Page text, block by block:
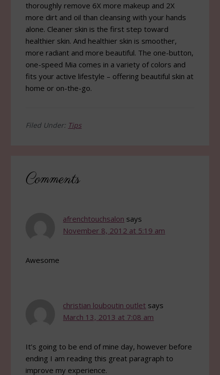
thoroughly remove 6X more makeup and 2X
more dirt and oil than cleansing with your hands
alone. Cleaner skin is the first step toward
healthier skin. And healthier skin is smoother,
more radiant and more beautiful. The one-button,
one-speed Mia comes in a variety of colors and
fits your active lifestyle – offering beautiful skin at
home or on-the-go.
Filed Under: Tips
Interactions
Comments
afrenchtouchsalon says
November 8, 2012 at 5:19 am
Awesome
christian louboutin outlet says
March 13, 2013 at 7:08 am
It’s going to be end of mine day, however before
ending I am reading this great paragraph to
improve my experience.